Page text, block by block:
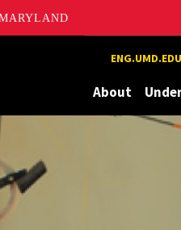
ENG.UMD.EDU
About